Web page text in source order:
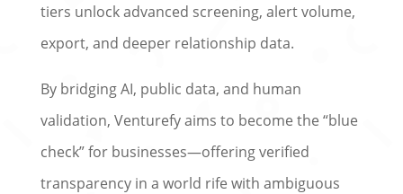
tiers unlock advanced screening, alert volume,
export, and deeper relationship data.
By bridging AI, public data, and human
validation, Venturefy aims to become the “blue
check” for businesses—offering verified
transparency in a world rife with ambiguous